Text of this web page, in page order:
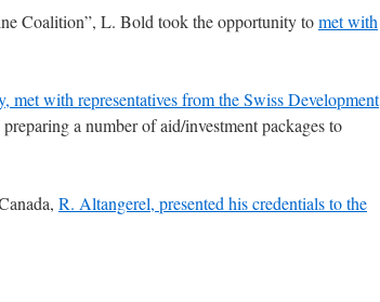
Coalition”, L. Bold took the opportunity tomet with
met with representatives from the Swiss Development
a number of aid/investment packages to
R. Altangerel, presented his credentials to the